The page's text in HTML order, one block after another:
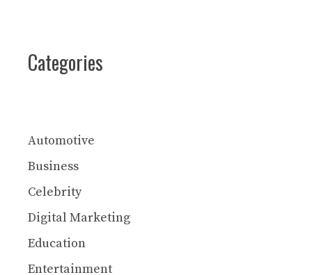
Categories
Automotive
Business
Celebrity
Digital Marketing
Education
Entertainment